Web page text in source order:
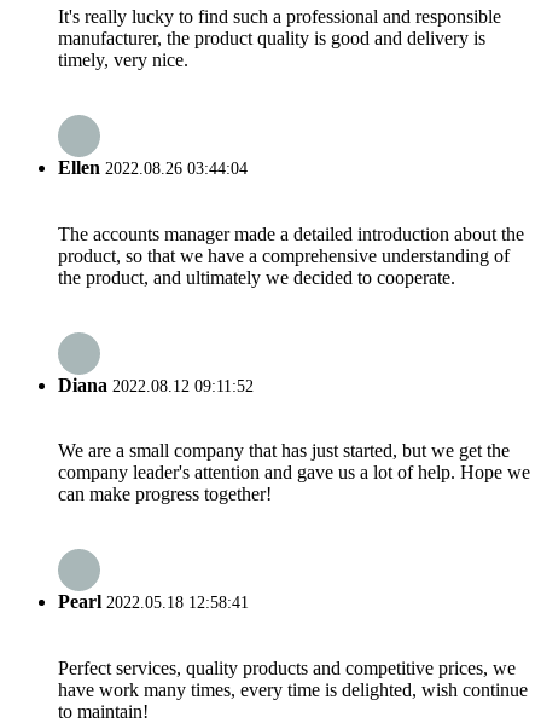
It's really lucky to find such a professional and responsible
manufacturer, the product quality is good and delivery is
timely, very nice.
Ellen 2022.08.26 03:44:04
The accounts manager made a detailed introduction about the
product, so that we have a comprehensive understanding of
the product, and ultimately we decided to cooperate.
Diana 2022.08.12 09:11:52
We are a small company that has just started, but we get the
company leader's attention and gave us a lot of help. Hope we
can make progress together!
Pearl 2022.05.18 12:58:41
Perfect services, quality products and competitive prices, we
have work many times, every time is delighted, wish continue
to maintain!